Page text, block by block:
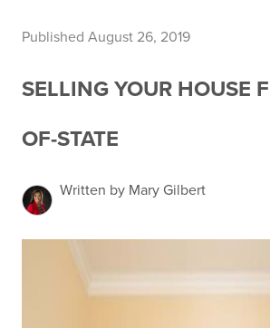
Published August 26, 2019
SELLING YOUR HOUSE
OF-STATE
Written by Mary Gilbert